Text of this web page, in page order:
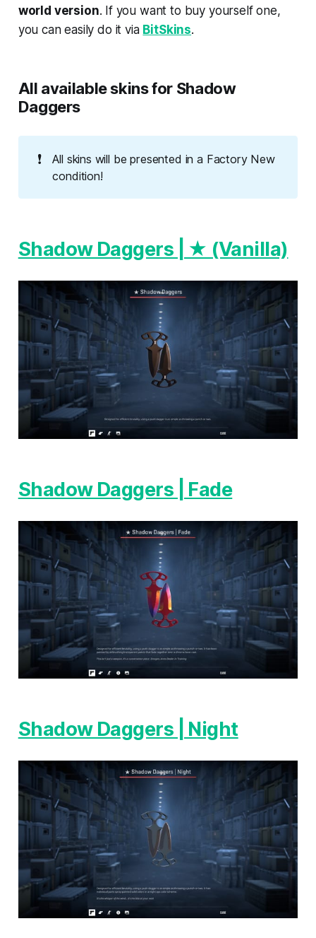
world version. If you want to buy yourself one,
you can easily do it via BitSkins.
All available skins for Shadow
Daggers
❗
All skins will be presented in a Factory New
condition!
Shadow Daggers | ★ (Vanilla)
Shadow Daggers | Fade
Shadow Daggers | Night